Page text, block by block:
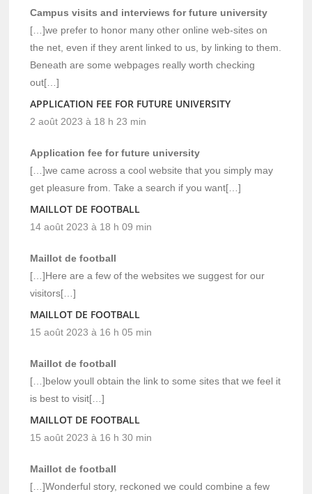
Campus visits and interviews for future university
[…]we prefer to honor many other online web-sites on
the net, even if they arent linked to us, by linking to them.
Beneath are some webpages really worth checking
out[…]
APPLICATION FEE FOR FUTURE UNIVERSITY
2 août 2023 à 18 h 23 min
Application fee for future university
[…]we came across a cool website that you simply may
get pleasure from. Take a search if you want[…]
MAILLOT DE FOOTBALL
14 août 2023 à 18 h 09 min
Maillot de football
[…]Here are a few of the websites we suggest for our
visitors[…]
MAILLOT DE FOOTBALL
15 août 2023 à 16 h 05 min
Maillot de football
[…]below youll obtain the link to some sites that we feel it
is best to visit[…]
MAILLOT DE FOOTBALL
15 août 2023 à 16 h 30 min
Maillot de football
[…]Wonderful story, reckoned we could combine a few